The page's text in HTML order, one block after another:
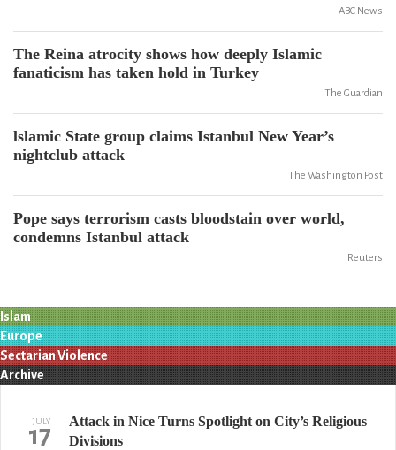
ABC News
The Reina atrocity shows how deeply Islamic
fanaticism has taken hold in Turkey
The Guardian
lslamic State group claims Istanbul New Year’s
nightclub attack
The Washington Post
Pope says terrorism casts bloodstain over world,
condemns Istanbul attack
Reuters
Islam
Europe
Sectarian Violence
Archive
JULY
17
Attack in Nice Turns Spotlight on City’s Religious
Divisions